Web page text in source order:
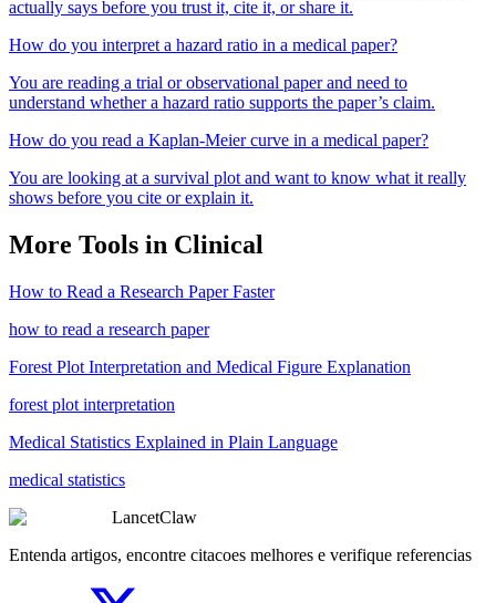
actually says before you trust it, cite it, or share it.
How do you interpret a hazard ratio in a medical paper?
You are reading a trial or observational paper and need to
understand whether a hazard ratio supports the paper’s claim.
How do you read a Kaplan-Meier curve in a medical paper?
You are looking at a survival plot and want to know what it really
shows before you cite or explain it.
More Tools in Clinical
How to Read a Research Paper Faster
how to read a research paper
Forest Plot Interpretation and Medical Figure Explanation
forest plot interpretation
Medical Statistics Explained in Plain Language
medical statistics
LancetClaw
Entenda artigos, encontre citacoes melhores e verifique referencias